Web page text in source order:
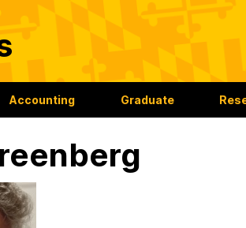
Accounting Graduate